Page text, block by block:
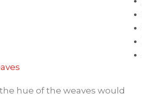
hue of the weaves would